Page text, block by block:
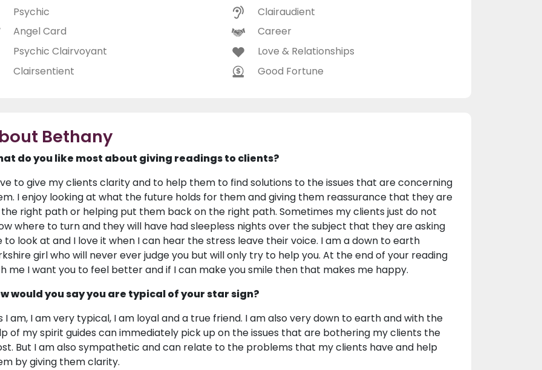
Psychic
Angel Card
Psychic Clairvoyant
Clairsentient
Clairaudient
Career
Love & Relationships
Good Fortune
Bethany
do you like most about giving readings to clients?
to give my clients clarity and to help them to find solutions to the issues that are concerning
I enjoy looking at what the future holds for them and giving them reassurance that they are
right path or helping put them back on the right path. Sometimes my clients just do not
where to turn and they will have had sleepless nights over the subject that they are asking
to look at and I love it when I can hear the stress leave their voice. I am a down to earth
girl who will never ever judge you but will only try to help you. At the end of your reading
me I want you to feel better and if I can make you smile then that makes me happy.
would you say you are typical of your star sign?
I am, I am very typical, I am loyal and a true friend. I am also very down to earth and with the
of my spirit guides can immediately pick up on the issues that are bothering my clients the
But I am also sympathetic and can relate to the problems that my clients have and help
by giving them clarity.